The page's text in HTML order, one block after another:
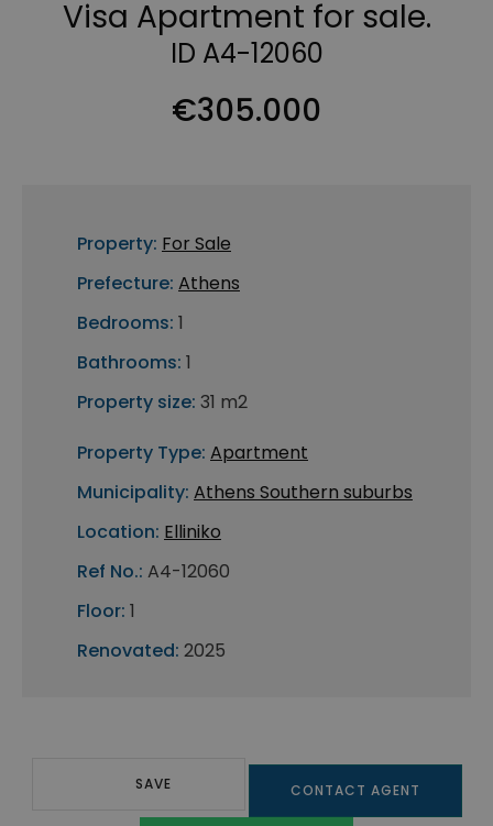
Visa Apartment for sale.
ID A4-12060
€305.000
Property: For Sale
Prefecture: Athens
Bedrooms: 1
Bathrooms: 1
Property size: 31 m2
Property Type: Apartment
Municipality: Athens Southern suburbs
Location: Elliniko
Ref No.: A4-12060
Floor: 1
Renovated: 2025
SAVE CONTACT AGENT